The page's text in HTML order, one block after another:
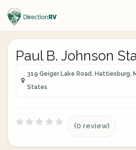
Paul B. Johnson
319 Geiger Lake Road, Hattiesburg,
States
(0 review)